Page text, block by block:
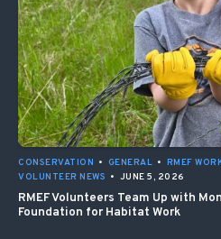
CONSERVATION • GENERAL • RMEF
VOLUNTEER NEWS • JUNE 5, 2026
RMEF Volunteers Team Up with
Foundation for Habitat Work